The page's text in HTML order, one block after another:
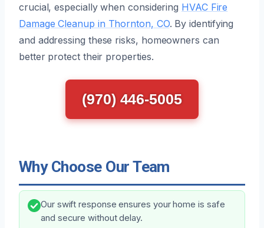
crucial, especially when considering HVAC Fire
Damage Cleanup in Thornton, CO. By identifying
and addressing these risks, homeowners can
better protect their properties.
(970) 446-5005
Why Choose Our Team
Our swift response ensures your home is safe
and secure without delay.